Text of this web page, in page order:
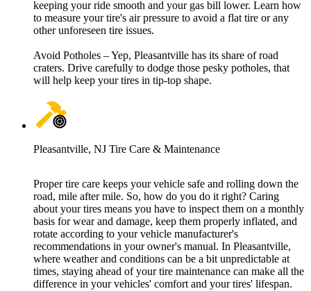
keeping your ride smooth and your gas bill lower. Learn how
to measure your tire's air pressure to avoid a flat tire or any
other unforeseen tire issues.
Avoid Potholes – Yep, Pleasantville has its share of road
craters. Drive carefully to dodge those pesky potholes, that
will help keep your tires in tip-top shape.
Pleasantville, NJ Tire Care & Maintenance
Proper tire care keeps your vehicle safe and rolling down the
road, mile after mile. So, how do you do it right? Caring
about your tires means you have to inspect them on a monthly
basis for wear and damage, keep them properly inflated, and
rotate according to your vehicle manufacturer's
recommendations in your owner's manual. In Pleasantville,
where weather and conditions can be a bit unpredictable at
times, staying ahead of your tire maintenance can make all the
difference in your vehicles' comfort and your tires' lifespan.